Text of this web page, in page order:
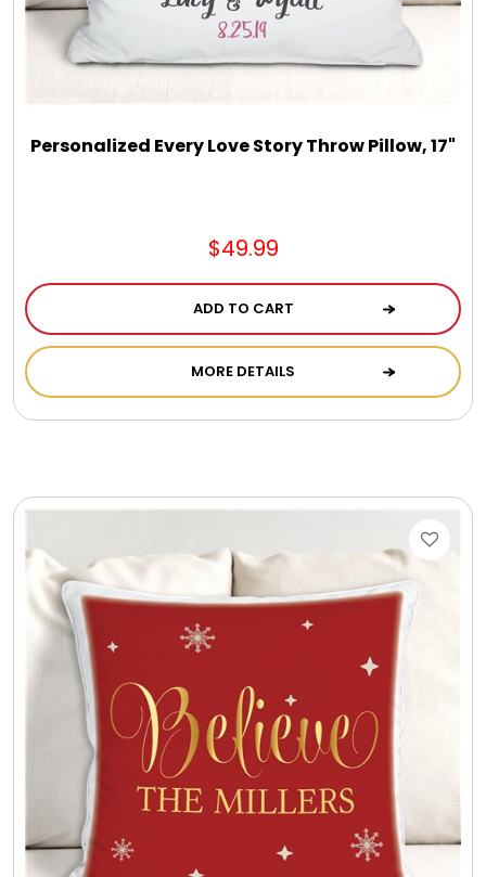
Coasters
Cookie Boxes and Towers
Cups / Mugs / Tumblers
Custom Packaging Logo / Photo Stickers
David's Cookies
DM Ankle Bracelets
DM Bracelets
Personalized Every Love Story Throw Pillow, 17"
$49.99
ADD TO CART
MORE DETAILS